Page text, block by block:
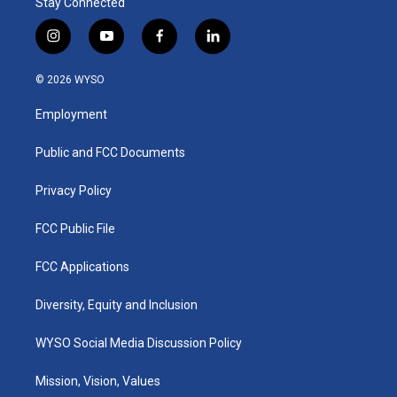
i
n
s
a
g
a
y
o
u
b
f
a
k
l
i
© 2026 WYSO
Employment
Public and FCC Documents
Privacy Policy
FCC Public File
FCC Applications
Diversity, Equity and Inclusion
WYSO Social Media Discussion Policy
Mission, Vision, Values